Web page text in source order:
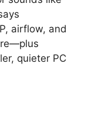
airflow, and
quieter PC